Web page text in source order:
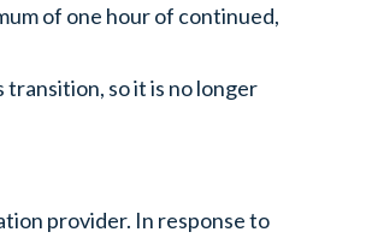
of one hour of continued,
so it is no longer
provider. In response to